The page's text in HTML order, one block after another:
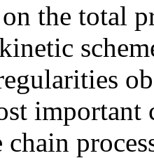
the total
important